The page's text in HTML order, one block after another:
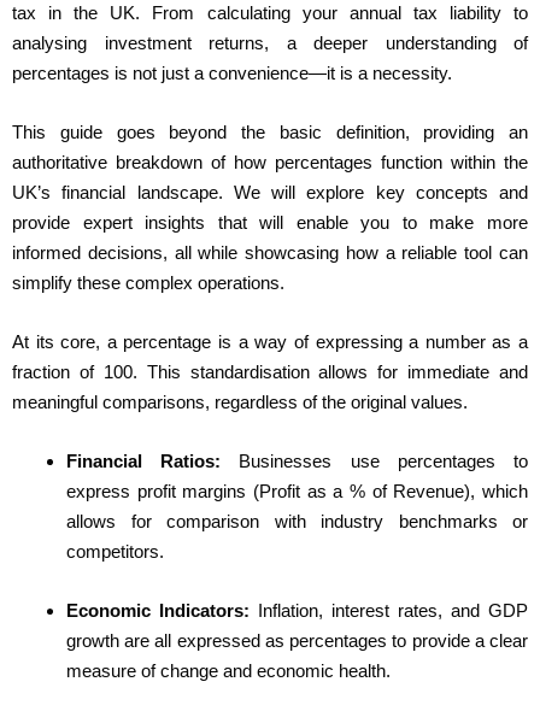
tax in the UK. From calculating your annual tax liability to
analysing investment returns, a deeper understanding of
percentages is not just a convenience—it is a necessity.
This guide goes beyond the basic definition, providing an
authoritative breakdown of how percentages function within the
UK’s financial landscape. We will explore key concepts and
provide expert insights that will enable you to make more
informed decisions, all while showcasing how a reliable tool can
simplify these complex operations.
At its core, a percentage is a way of expressing a number as a
fraction of 100. This standardisation allows for immediate and
meaningful comparisons, regardless of the original values.
Financial Ratios: Businesses use percentages to
express profit margins (Profit as a % of Revenue), which
allows for comparison with industry benchmarks or
competitors.
Economic Indicators: Inflation, interest rates, and GDP
growth are all expressed as percentages to provide a clear
measure of change and economic health.